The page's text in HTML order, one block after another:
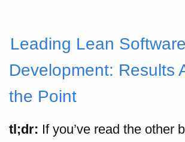
Leading Lean Software
Development: Results
the Point
tl;dr: If you’ve read the other